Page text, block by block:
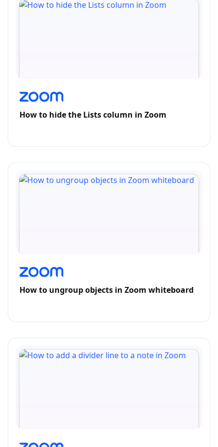
How to hide the Lists column in Zoom
How to ungroup objects in Zoom whiteboard